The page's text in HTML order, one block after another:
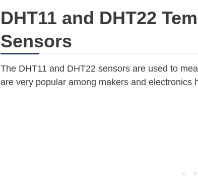
DHT11 and DHT22
Sensors
The DHT11 and DHT22 sensors are used to
are very popular among makers and electronics